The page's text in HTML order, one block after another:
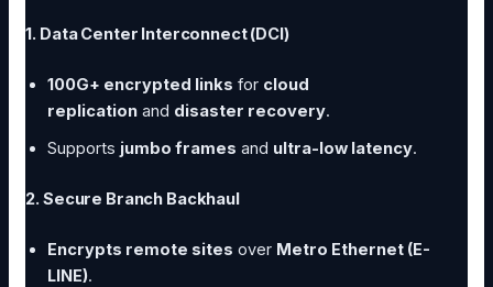
1. Data Center Interconnect (DCI)
100G+ encrypted links for cloud
replication and disaster recovery.
Supports jumbo frames and ultra-low latency.
2. Secure Branch Backhaul
Encrypts remote sites over Metro Ethernet (E-
LINE).